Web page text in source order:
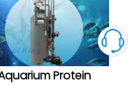
Protein